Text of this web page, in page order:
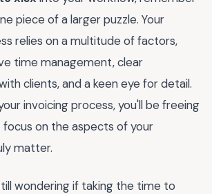
piece of a larger puzzle. Your
relies on a multitude of factors,
time management, clear
clients, and a keen eye for detail.
invoicing process, you'll be freeing
on the aspects of your
matter.
wondering if taking the time to